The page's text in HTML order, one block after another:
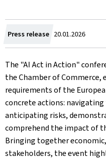
Press release Created
on
20.01.2026
The "AI Act in Action"
the Chamber of
requirements of the
concrete actions:
anticipating risks,
comprehend the impact of
Bringing together
stakeholders, the event